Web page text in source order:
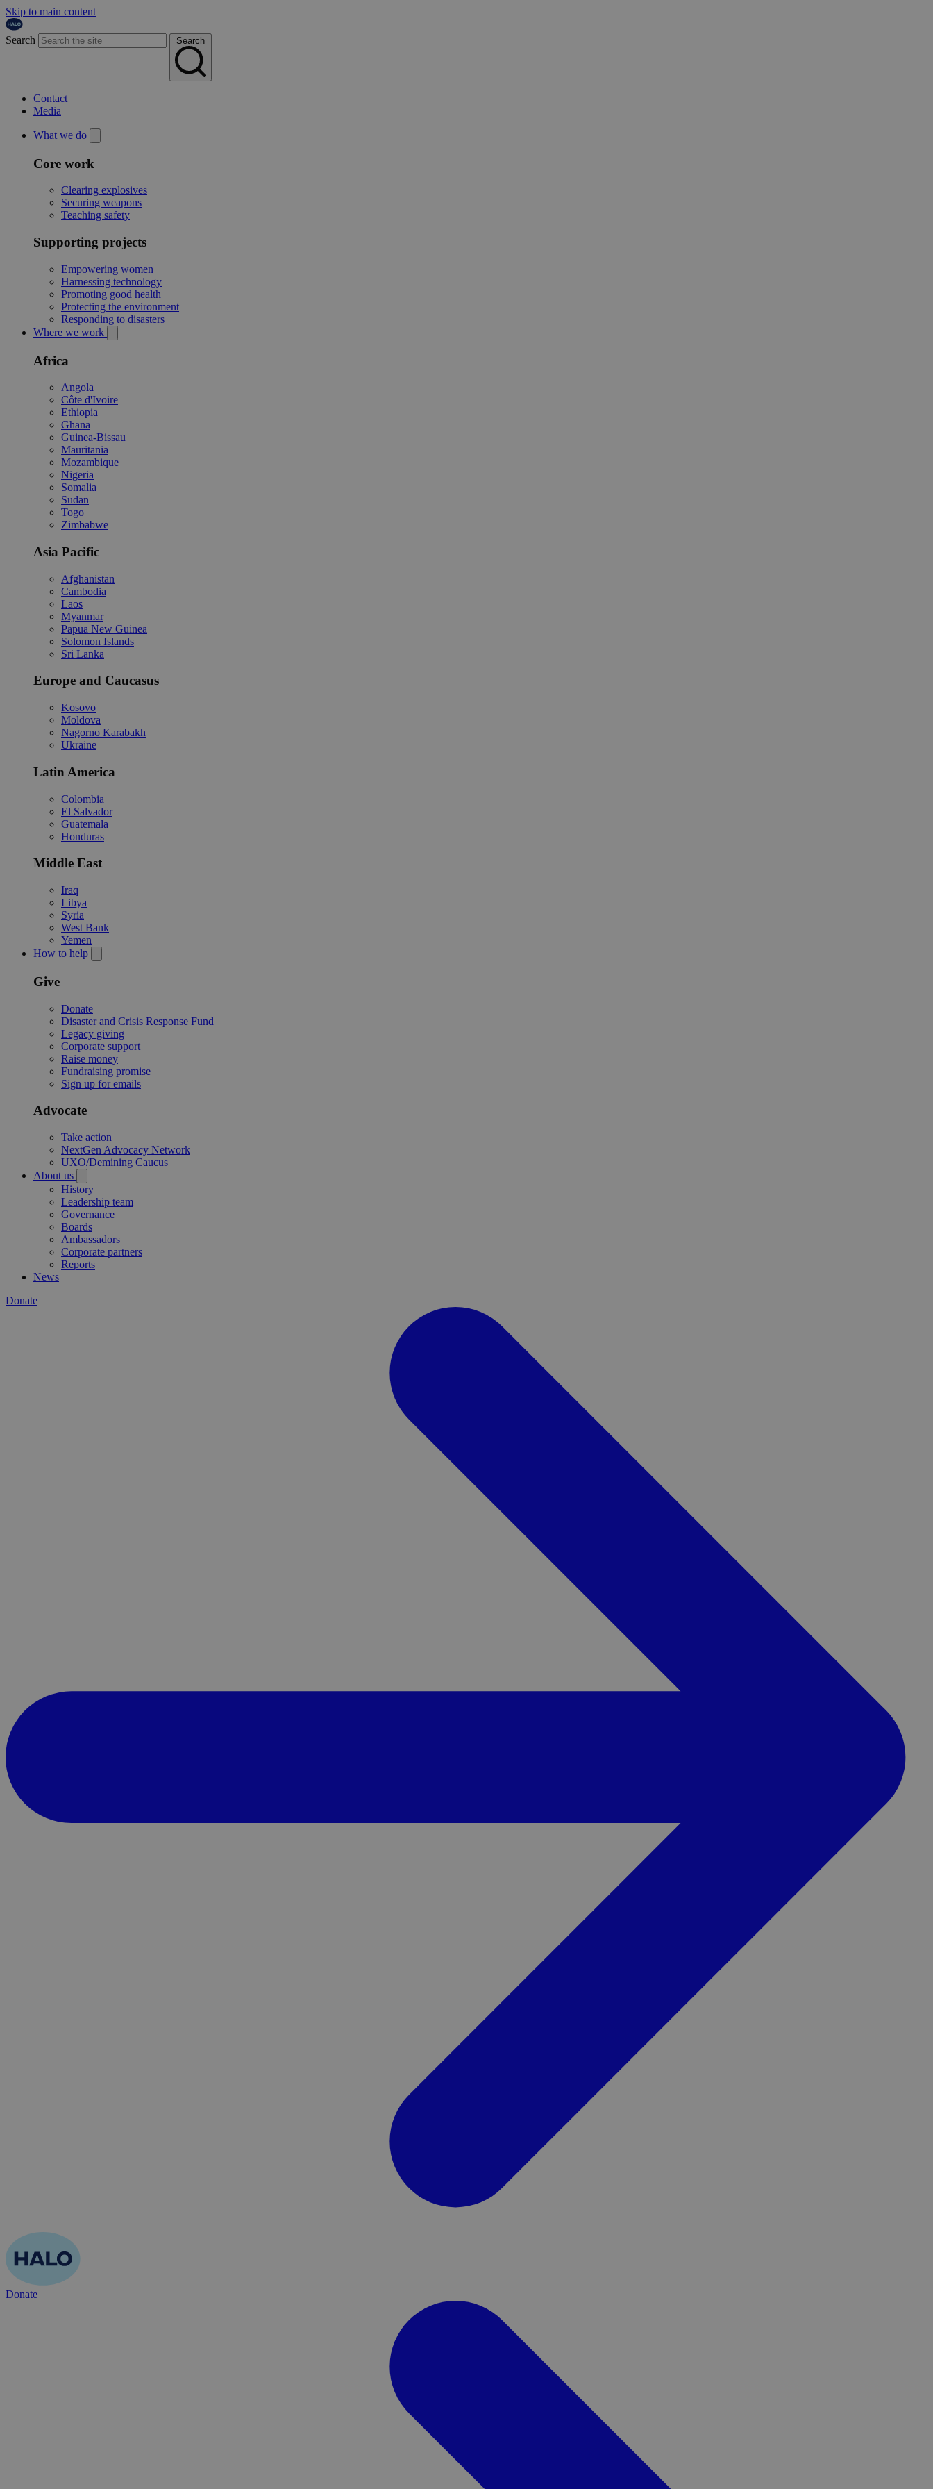
Skip to main content
Search Search
Contact
Media
What we do
Core work
Clearing explosives
Securing weapons
Teaching safety
Supporting projects
Empowering women
Harnessing technology
Promoting good health
Protecting the environment
Responding to disasters
Where we work
Africa
Angola
Côte d'Ivoire
Ethiopia
Ghana
Guinea-Bissau
Mauritania
Mozambique
Nigeria
Somalia
Sudan
Togo
Zimbabwe
Asia Pacific
Afghanistan
Cambodia
Laos
Myanmar
Papua New Guinea
Solomon Islands
Sri Lanka
Europe and Caucasus
Kosovo
Moldova
Nagorno Karabakh
Ukraine
Latin America
Colombia
El Salvador
Guatemala
Honduras
Middle East
Iraq
Libya
Syria
West Bank
Yemen
How to help
Give
Donate
Disaster and Crisis Response Fund
Legacy giving
Corporate support
Raise money
Fundraising promise
Sign up for emails
Advocate
Take action
NextGen Advocacy Network
UXO/Demining Caucus
About us
History
Leadership team
Governance
Boards
Ambassadors
Corporate partners
Reports
News
Donate
Donate